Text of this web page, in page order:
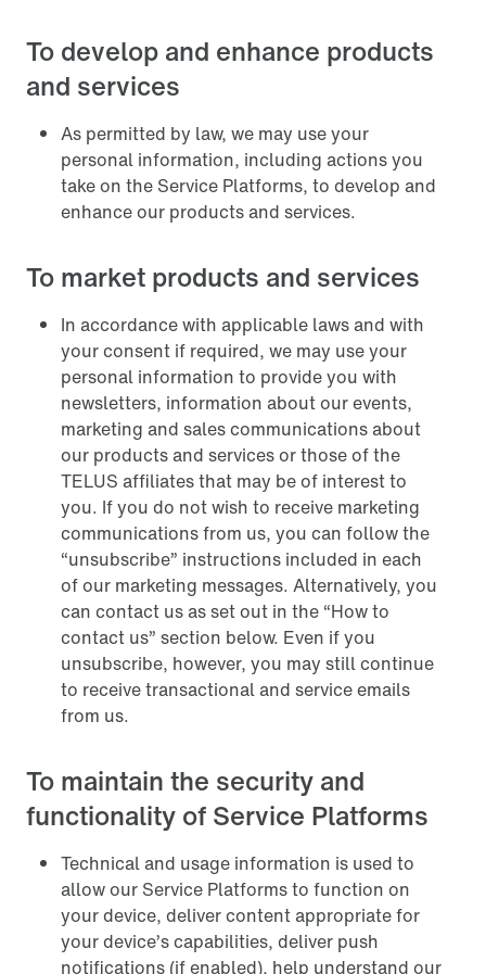
To develop and enhance products
and services
As permitted by law, we may use your
personal information, including actions you
take on the Service Platforms, to develop and
enhance our products and services.
To market products and services
In accordance with applicable laws and with
your consent if required, we may use your
personal information to provide you with
newsletters, information about our events,
marketing and sales communications about
our products and services or those of the
TELUS affiliates that may be of interest to
you. If you do not wish to receive marketing
communications from us, you can follow the
“unsubscribe” instructions included in each
of our marketing messages. Alternatively, you
can contact us as set out in the “How to
contact us” section below. Even if you
unsubscribe, however, you may still continue
to receive transactional and service emails
from us.
To maintain the security and
functionality of Service Platforms
Technical and usage information is used to
allow our Service Platforms to function on
your device, deliver content appropriate for
your device’s capabilities, deliver push
notifications (if enabled), help understand our